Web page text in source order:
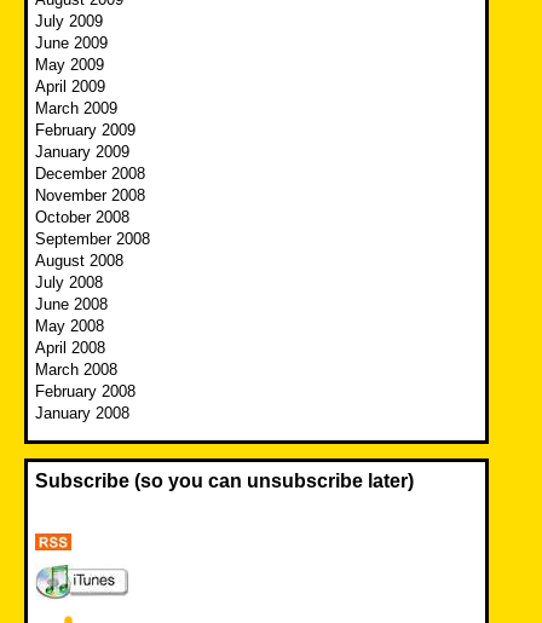
July 2009
June 2009
May 2009
April 2009
March 2009
February 2009
January 2009
December 2008
November 2008
October 2008
September 2008
August 2008
July 2008
June 2008
May 2008
April 2008
March 2008
February 2008
January 2008
Subscribe (so you can unsubscribe later)